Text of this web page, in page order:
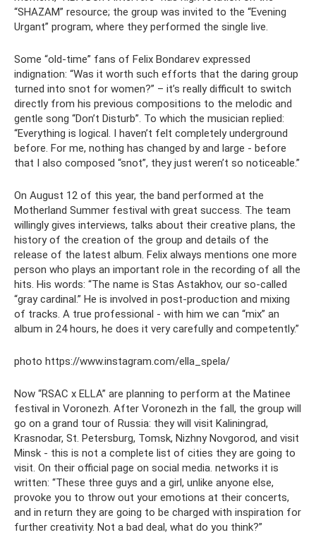
“SHAZAM” resource; the group was invited to the “Evening
Urgant” program, where they performed the single live.
Some “old-time” fans of Felix Bondarev expressed
indignation: “Was it worth such efforts that the daring group
turned into snot for women?” – it’s really difficult to switch
directly from his previous compositions to the melodic and
gentle song “Don’t Disturb”. To which the musician replied:
“Everything is logical. I haven’t felt completely underground
before. For me, nothing has changed by and large - before
that I also composed “snot”, they just weren’t so noticeable.”
On August 12 of this year, the band performed at the
Motherland Summer festival with great success. The team
willingly gives interviews, talks about their creative plans, the
history of the creation of the group and details of the
release of the latest album. Felix always mentions one more
person who plays an important role in the recording of all the
hits. His words: “The name is Stas Astakhov, our so-called
“gray cardinal.” He is involved in post-production and mixing
of tracks. A true professional - with him we can “mix” an
album in 24 hours, he does it very carefully and competently.”
photo https://www.instagram.com/ella_spela/
Now “RSAC x ELLA” are planning to perform at the Matinee
festival in Voronezh. After Voronezh in the fall, the group will
go on a grand tour of Russia: they will visit Kaliningrad,
Krasnodar, St. Petersburg, Tomsk, Nizhny Novgorod, and visit
Minsk - this is not a complete list of cities they are going to
visit. On their official page on social media. networks it is
written: “These three guys and a girl, unlike anyone else,
provoke you to throw out your emotions at their concerts,
and in return they are going to be charged with inspiration for
further creativity. Not a bad deal, what do you think?”